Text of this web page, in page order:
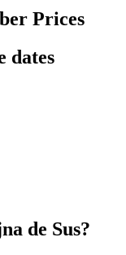
Prices
dates
de Sus?